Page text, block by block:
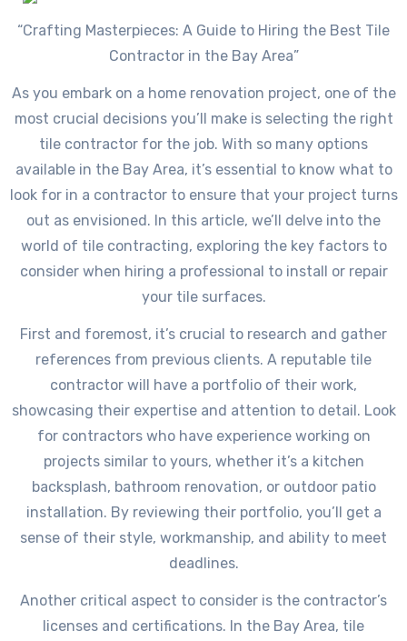
“Crafting Masterpieces: A Guide to Hiring the Best Tile
Contractor in the Bay Area”
As you embark on a home renovation project, one of the
most crucial decisions you’ll make is selecting the right
tile contractor for the job. With so many options
available in the Bay Area, it’s essential to know what to
look for in a contractor to ensure that your project turns
out as envisioned. In this article, we’ll delve into the
world of tile contracting, exploring the key factors to
consider when hiring a professional to install or repair
your tile surfaces.
First and foremost, it’s crucial to research and gather
references from previous clients. A reputable tile
contractor will have a portfolio of their work,
showcasing their expertise and attention to detail. Look
for contractors who have experience working on
projects similar to yours, whether it’s a kitchen
backsplash, bathroom renovation, or outdoor patio
installation. By reviewing their portfolio, you’ll get a
sense of their style, workmanship, and ability to meet
deadlines.
Another critical aspect to consider is the contractor’s
licenses and certifications. In the Bay Area, tile